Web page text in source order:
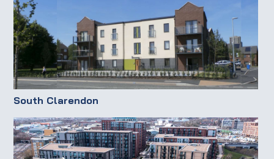
South Clarendon